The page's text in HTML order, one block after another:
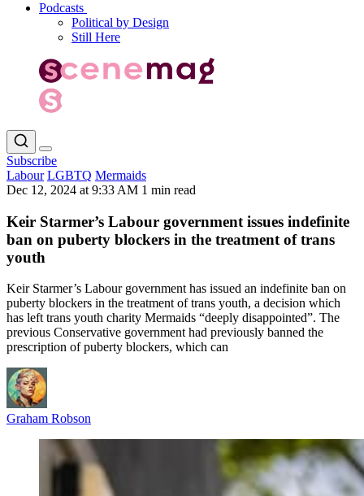
Podcasts
Political by Design
Still Here
Subscribe
Labour LGBTQ Mermaids
Dec 12, 2024 at 9:33 AM 1 min read
Keir Starmer’s Labour government issues indefinite
ban on puberty blockers in the treatment of trans
youth
Keir Starmer’s Labour government has issued an indefinite ban on
puberty blockers in the treatment of trans youth, a decision which
has left trans youth charity Mermaids “deeply disappointed”. The
previous Conservative government had previously banned the
prescription of puberty blockers, which can
Graham Robson